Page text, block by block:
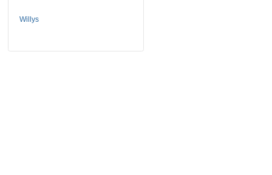
Willys